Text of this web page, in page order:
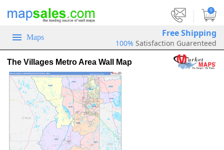
0
Maps Free Shipping
100% Satisfaction Guarenteed
The Villages Metro Area Wall Map